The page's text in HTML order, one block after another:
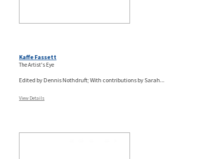
Kaffe Fassett
The Artist's Eye
Edited by Dennis Nothdruft; With contributions by Sarah...
View Details